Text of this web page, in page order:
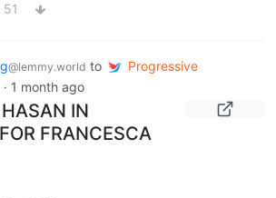
51
@lemmy.world to
Progressive
· 1 month ago
IN
FRANCESCA